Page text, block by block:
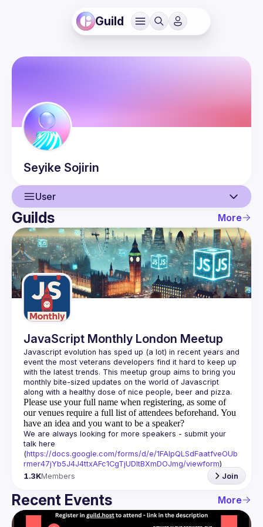
Guild
Seyike Sojirin
User
User
Events
Guilds
Guilds More
JavaScript Monthly London Meetup
Javascript evolution has sped up (a lot) in recent years and
event the most veterans developers find it hard to keep up
with the latest trends. This meetup group aims to bring you
monthly bite-sized updates on the world of Javascript
Please use your full name when registering, as some of
our venues require a full list of attendees beforehand. You
have an idea and you want to be a speaker?
We are always looking for more speakers - submit your
talk here
(https://docs.google.com/forms/d/e/1FAIpQLSdFaatfveOUb
rmer47jYb5J4J4ttxAFc1CgTjUDltBXmDOJmg/viewform)
1.3KMembers Join
Recent Events More